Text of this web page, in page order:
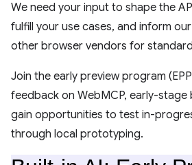
We need your input to shape the
fulfill your use cases, and inform
other browser vendors for
Join the early preview program
feedback on WebMCP, early-stage
gain opportunities to test in-
through local prototyping.